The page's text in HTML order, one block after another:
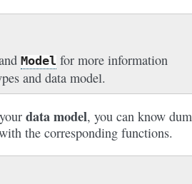
Model for more information
and data model.
data model, you can know
the corresponding functions.